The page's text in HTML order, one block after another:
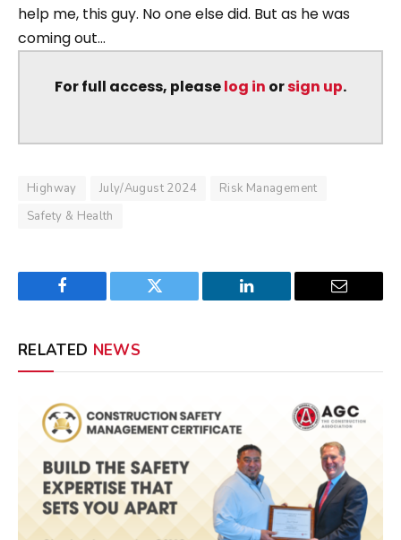
help me, this guy. No one else did. But as he was
coming out...
For full access, pleaselog in orsign up.
Highway July/August 2024
Risk Management
Safety & Health
Facebook Twitter LinkedIn Email
RELATED NEWS